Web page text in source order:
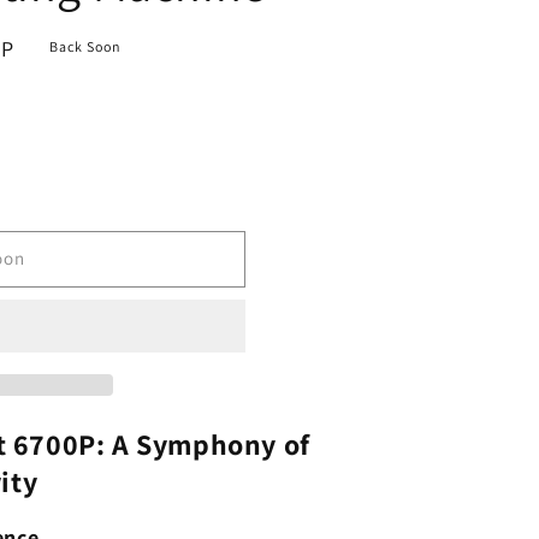
Back Soon
A Symphony of